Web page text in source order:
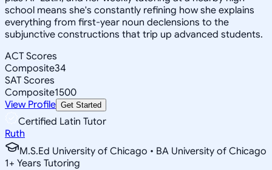
school means she's constantly refining how she explains
everything from first-year noun declensions to the
subjunctive constructions that trip up advanced students.
ACT Scores
Composite34
SAT Scores
Composite1500
View Profile Get Started
Certified Latin Tutor
Ruth
M.S.Ed University of Chicago • BA University of Chicago
1+ Years Tutoring